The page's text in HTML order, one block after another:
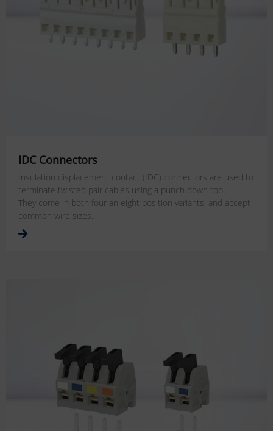
IDC Connectors
Insulation displacement contact (IDC) connectors are used to
terminate twisted pair cables using a punch down tool.
They come in both four an eight position variants, and accept
common wire sizes.